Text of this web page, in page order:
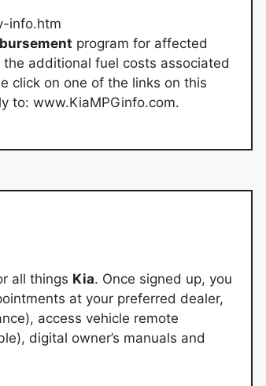
info.htm
program for affected
additional fuel costs associated
click on one of the links on this
to: www.KiaMPGinfo.com.
all things Kia. Once signed up, you
at your preferred dealer,
access vehicle remote
digital owner’s manuals and